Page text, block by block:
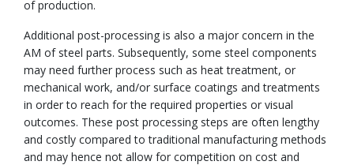
of production.
Additional post-processing is also a major concern in the
AM of steel parts. Subsequently, some steel components
may need further process such as heat treatment, or
mechanical work, and/or surface coatings and treatments
in order to reach for the required properties or visual
outcomes. These post processing steps are often lengthy
and costly compared to traditional manufacturing methods
and may hence not allow for competition on cost and